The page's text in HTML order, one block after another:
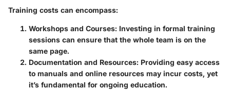
Training costs can encompass:
Workshops and Courses: Investing in formal training
sessions can ensure that the whole team is on the
same page.
Documentation and Resources: Providing easy access
to manuals and online resources may incur costs, yet
it’s fundamental for ongoing education.